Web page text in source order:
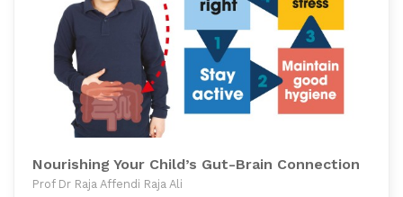
Nourishing Your Child’s Gut-Brain Connection
Prof Dr Raja Affendi Raja Ali